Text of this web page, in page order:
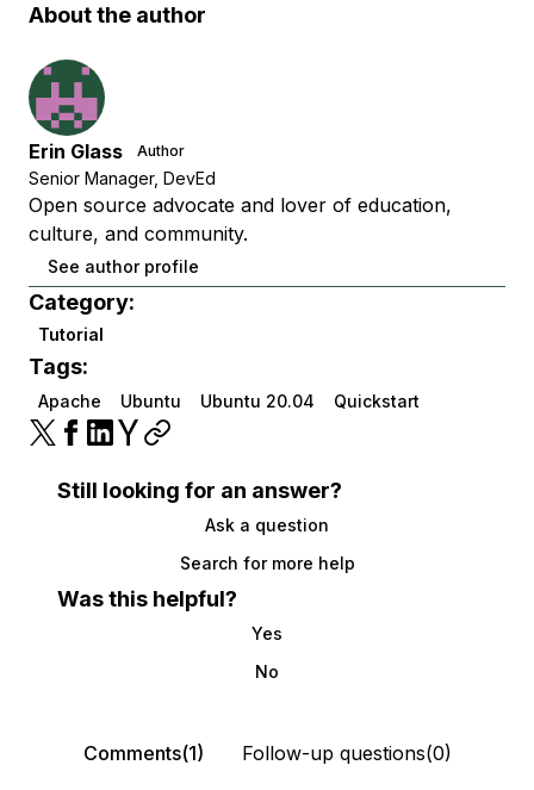
About the author
Erin Glass Author
Senior Manager, DevEd
Open source advocate and lover of education,
culture, and community.
See author profile
Category:
Tutorial
Tags:
Apache Ubuntu Ubuntu 20.04 Quickstart
Still looking for an answer?
Ask a question
Search for more help
Was this helpful?
Yes
No
Comments(1) Follow-up questions(0)